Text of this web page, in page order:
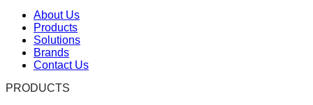
About Us
Products
Solutions
Brands
Contact Us
PRODUCTS